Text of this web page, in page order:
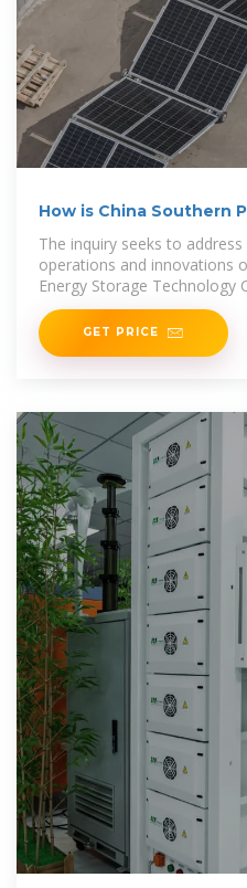
How is China Southern
The inquiry seeks to
operations and innovations
Energy Storage Technology
GET PRICE